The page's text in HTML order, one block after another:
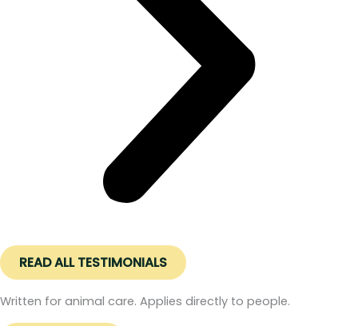
READ ALL TESTIMONIALS
Written for animal care. Applies directly to people.